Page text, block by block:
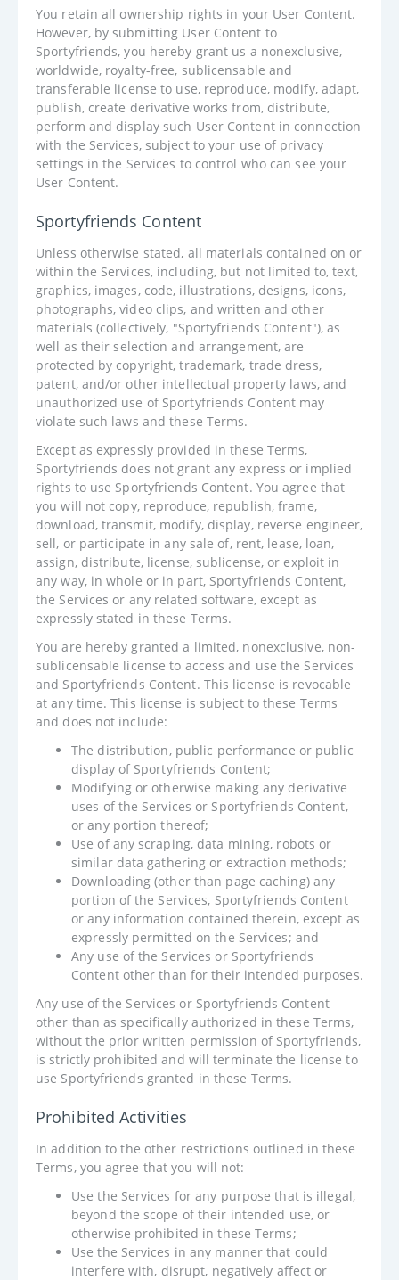
You retain all ownership rights in your User Content.
However, by submitting User Content to
Sportyfriends, you hereby grant us a nonexclusive,
worldwide, royalty-free, sublicensable and
transferable license to use, reproduce, modify, adapt,
publish, create derivative works from, distribute,
perform and display such User Content in connection
with the Services, subject to your use of privacy
settings in the Services to control who can see your
User Content.
Sportyfriends Content
Unless otherwise stated, all materials contained on or
within the Services, including, but not limited to, text,
graphics, images, code, illustrations, designs, icons,
photographs, video clips, and written and other
materials (collectively, "Sportyfriends Content"), as
well as their selection and arrangement, are
protected by copyright, trademark, trade dress,
patent, and/or other intellectual property laws, and
unauthorized use of Sportyfriends Content may
violate such laws and these Terms.
Except as expressly provided in these Terms,
Sportyfriends does not grant any express or implied
rights to use Sportyfriends Content. You agree that
you will not copy, reproduce, republish, frame,
download, transmit, modify, display, reverse engineer,
sell, or participate in any sale of, rent, lease, loan,
assign, distribute, license, sublicense, or exploit in
any way, in whole or in part, Sportyfriends Content,
the Services or any related software, except as
expressly stated in these Terms.
You are hereby granted a limited, nonexclusive, non-
sublicensable license to access and use the Services
and Sportyfriends Content. This license is revocable
at any time. This license is subject to these Terms
and does not include:
The distribution, public performance or public
display of Sportyfriends Content;
Modifying or otherwise making any derivative
uses of the Services or Sportyfriends Content,
or any portion thereof;
Use of any scraping, data mining, robots or
similar data gathering or extraction methods;
Downloading (other than page caching) any
portion of the Services, Sportyfriends Content
or any information contained therein, except as
expressly permitted on the Services; and
Any use of the Services or Sportyfriends
Content other than for their intended purposes.
Any use of the Services or Sportyfriends Content
other than as specifically authorized in these Terms,
without the prior written permission of Sportyfriends,
is strictly prohibited and will terminate the license to
use Sportyfriends granted in these Terms.
Prohibited Activities
In addition to the other restrictions outlined in these
Terms, you agree that you will not:
Use the Services for any purpose that is illegal,
beyond the scope of their intended use, or
otherwise prohibited in these Terms;
Use the Services in any manner that could
interfere with, disrupt, negatively affect or